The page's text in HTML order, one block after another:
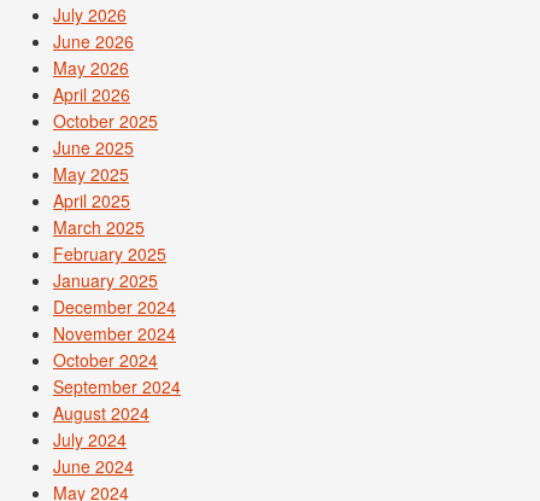
July 2026
June 2026
May 2026
April 2026
October 2025
June 2025
May 2025
April 2025
March 2025
February 2025
January 2025
December 2024
November 2024
October 2024
September 2024
August 2024
July 2024
June 2024
May 2024